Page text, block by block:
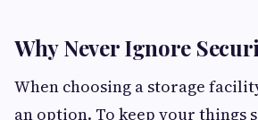
Why Never Ignore
When choosing a storage
an option. To keep your things